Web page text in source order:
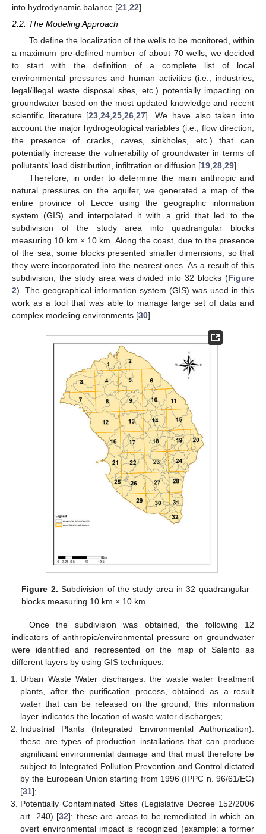
into hydrodynamic balance [21 22].
2.2. The Modeling Approach
To define the localization of the wells to be monitored, within
a maximum pre-defined number of about 70 wells, we decided
to start with the definition of a complete list of local
environmental pressures and human activities (i.e., industries,
legal/illegal waste disposal sites, etc.) potentially impacting on
groundwater based on the most updated knowledge and recent
scientific literature [23 ,24 ,25 ,26 ,27]. We have also taken into
account the major hydrogeological variables (i.e., flow direction;
the presence of cracks, caves, sinkholes, etc.) that can
potentially increase the vulnerability of groundwater in terms of
pollutants’ load distribution, infiltration or diffusion [19 28 29].
Therefore, in order to determine the main anthropic and
natural pressures on the aquifer, we generated a map of the
entire province of Lecce using the geographic information
system (GIS) and interpolated it with a grid that led to the
subdivision of the study area into quadrangular blocks
measuring 10 km × 10 km. Along the coast, due to the presence
of the sea, some blocks presented smaller dimensions, so that
they were incorporated into the nearest ones. As a result of this
subdivision, the study area was divided into 32 blocks (Figure
2). The geographical information system (GIS) was used in this
work as a tool that was able to manage large set of data and
complex modeling environments [30].
Figure 2. Subdivision of the study area in 32 quadrangular
blocks measuring 10 km × 10 km.
Once the subdivision was obtained, the following 12
indicators of anthropic/environmental pressure on groundwater
were identified and represented on the map of Salento as
different layers by using GIS techniques:
Urban Waste Water discharges: the waste water treatment
plants, after the purification process, obtained as a result
water that can be released on the ground; this information
layer indicates the location of waste water discharges;
Industrial Plants (Integrated Environmental Authorization):
these are types of production installations that can produce
significant environmental damage and that must therefore be
subject to Integrated Pollution Prevention and Control dictated
by the European Union starting from 1996 (IPPC n. 96/61/EC)
[31];
Potentially Contaminated Sites (Legislative Decree 152/2006
art. 240) [32]: these are areas to be remediated in which an
overt environmental impact is recognized (example: a former